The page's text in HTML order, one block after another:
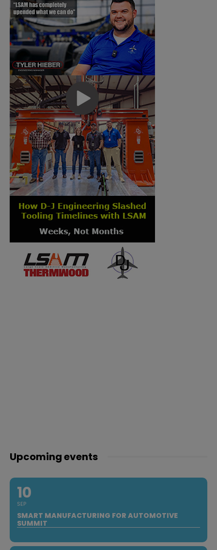
Upcoming events
10
SEP
SMART MANUFACTURING FOR AUTOMOTIVE
SUMMIT